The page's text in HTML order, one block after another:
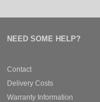
NEED SOME HELP?
Contact
Delivery Costs
Warranty Information